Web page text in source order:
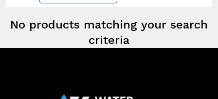
No products matching your search
criteria